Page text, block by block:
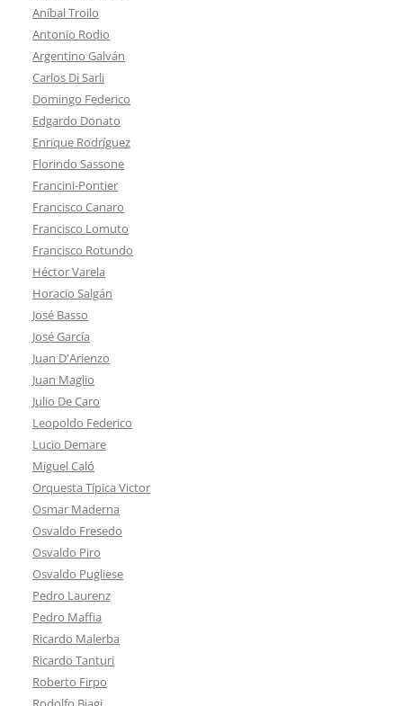
Aníbal Troilo
Antonio Rodio
Argentino Galván
Carlos Di Sarli
Domingo Federico
Edgardo Donato
Enrique Rodríguez
Florindo Sassone
Francini-Pontier
Francisco Canaro
Francisco Lomuto
Francisco Rotundo
Héctor Varela
Horacio Salgán
José Basso
José García
Juan D'Arienzo
Juan Maglio
Julio De Caro
Leopoldo Federico
Lucio Demare
Miguel Caló
Orquesta Típica Victor
Osmar Maderna
Osvaldo Fresedo
Osvaldo Piro
Osvaldo Pugliese
Pedro Laurenz
Pedro Maffia
Ricardo Malerba
Ricardo Tanturi
Roberto Firpo